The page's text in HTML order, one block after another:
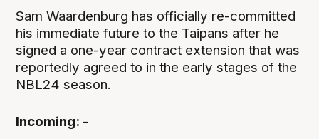
Sam Waardenburg has officially re-committed
his immediate future to the Taipans after he
signed a one-year contract extension that was
reportedly agreed to in the early stages of the
NBL24 season.
Incoming: -